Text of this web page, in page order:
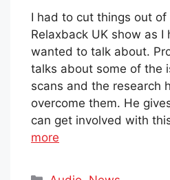
I had to cut things out of
Relaxback UK show as I
wanted to talk about.
talks about some of the
scans and the research
overcome them. He
can get involved with
more
Categories